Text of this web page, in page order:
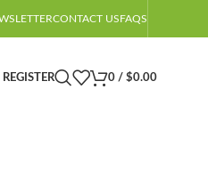
CONTACT USFAQS
0 / $0.00